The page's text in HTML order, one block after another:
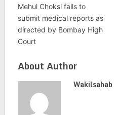
Mehul Choksi fails to
submit medical reports as
directed by Bombay High
Court
About Author
Wakilsahab